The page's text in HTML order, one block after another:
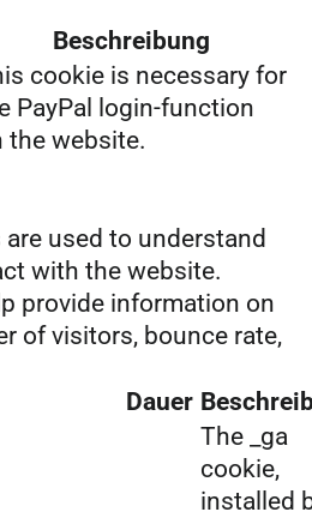
Beschreibung
cookie is necessary for
PayPal login-function
the website.
used to understand
with the website.
provide information on
of visitors, bounce rate,
Dauer
The _ga
cookie,
installed